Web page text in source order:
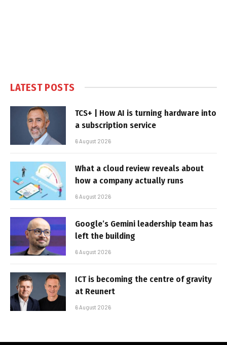
LATEST POSTS
TCS+ | How AI is turning hardware into
a subscription service
6 August 2026
What a cloud review reveals about
how a company actually runs
6 August 2026
Google’s Gemini leadership team has
left the building
6 August 2026
ICT is becoming the centre of gravity
at Reunert
6 August 2026